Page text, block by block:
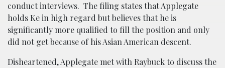
conduct interviews. The filing states that Applegate
holds Ke in high regard but believes that he is
significantly more qualified to fill the position and only
did not get because of his Asian American descent.
Disheartened, Applegate met with Raybuck to discuss the